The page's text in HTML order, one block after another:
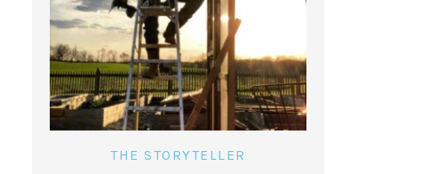
THE STORYTELLER